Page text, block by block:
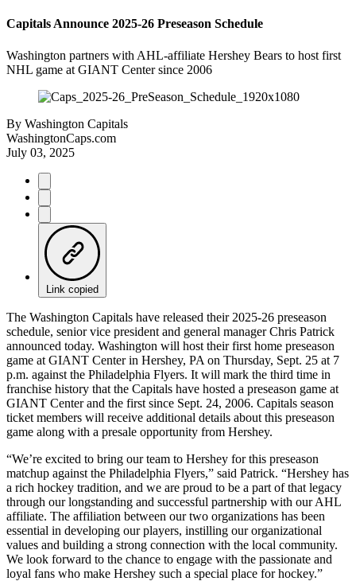
Capitals Announce 2025-26 Preseason Schedule
Washington partners with AHL-affiliate Hershey Bears to host first
NHL game at GIANT Center since 2006
By Washington Capitals
WashingtonCaps.com
July 03, 2025
Link copied
The Washington Capitals have released their 2025-26 preseason
schedule, senior vice president and general manager Chris Patrick
announced today. Washington will host their first home preseason
game at GIANT Center in Hershey, PA on Thursday, Sept. 25 at 7
p.m. against the Philadelphia Flyers. It will mark the third time in
franchise history that the Capitals have hosted a preseason game at
GIANT Center and the first since Sept. 24, 2006. Capitals season
ticket members will receive additional details about this preseason
game along with a presale opportunity from Hershey.
“We’re excited to bring our team to Hershey for this preseason
matchup against the Philadelphia Flyers,” said Patrick. “Hershey has
a rich hockey tradition, and we are proud to be a part of that legacy
through our longstanding and successful partnership with our AHL
affiliate. The affiliation between our two organizations has been
essential in developing our players, instilling our organizational
values and building a strong connection with the local community.
We look forward to the chance to engage with the passionate and
loyal fans who make Hershey such a special place for hockey.”